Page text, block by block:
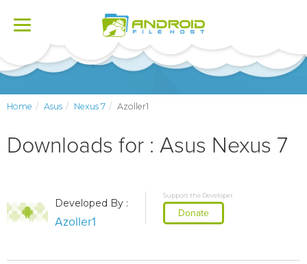
Toggle
Home Asus Nexus 7 Azoller1
Downloads for : Asus Nexus 7
Developed By :
Azoller1
Support the Developer
Donate